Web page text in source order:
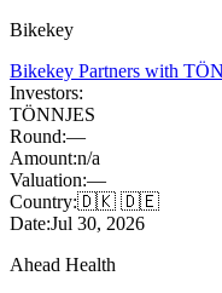
Bikekey
Bikekey Partners with
Investors:
TÖNNJES
Round:—
Amount:n/a
Valuation:—
Country:🇩🇰 🇩🇪
Date:Jul 30, 2026
Ahead Health